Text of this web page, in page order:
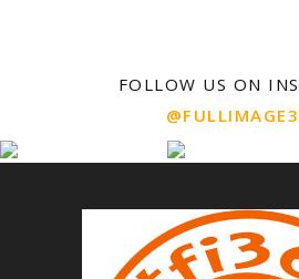
FOLLOW US ON